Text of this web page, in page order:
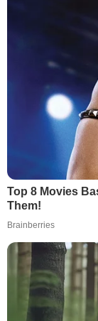
Top 8 Movies
Them!
Brainberries